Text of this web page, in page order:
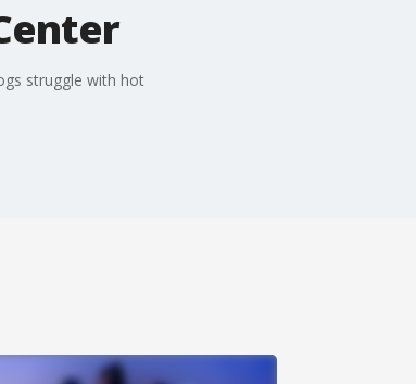
struggle with hot